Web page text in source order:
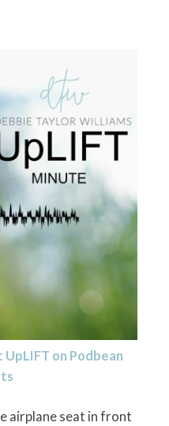
UpLIFT on Podbean
airplane seat in front